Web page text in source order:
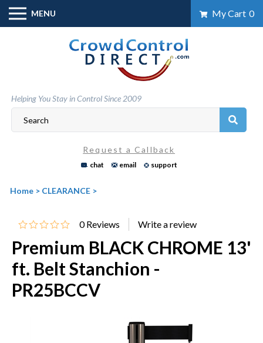
Skip
content
MENU My Cart 0
Helping You Stay in Control Since 2009
Request a Callback
chat email support
Home > CLEARANCE >
0 Reviews
Premium BLACK CHROME 13'
ft. Belt Stanchion -
PR25BCCV